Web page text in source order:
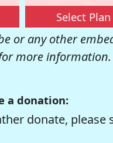
Select Plan
or any other
more information.
a donation:
donate, please